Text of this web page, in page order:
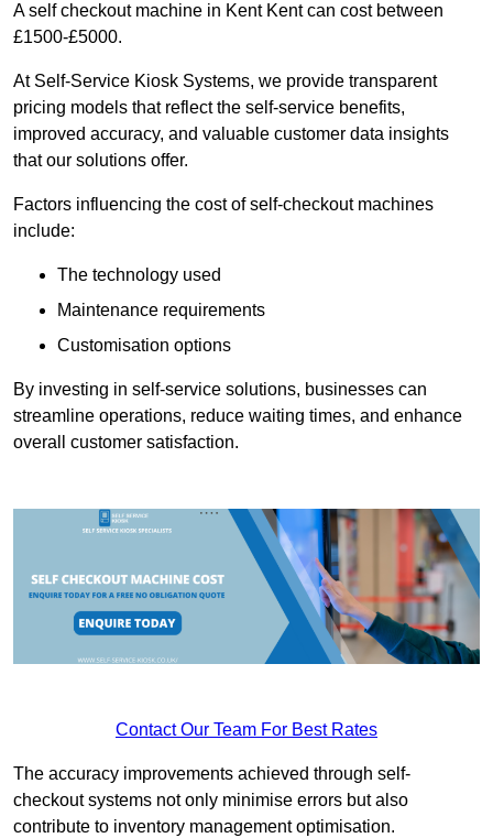
A self checkout machine in Kent Kent can cost between
£1500-£5000.
At Self-Service Kiosk Systems, we provide transparent
pricing models that reflect the self-service benefits,
improved accuracy, and valuable customer data insights
that our solutions offer.
Factors influencing the cost of self-checkout machines
include:
The technology used
Maintenance requirements
Customisation options
By investing in self-service solutions, businesses can
streamline operations, reduce waiting times, and enhance
overall customer satisfaction.
Contact Our Team For Best Rates
The accuracy improvements achieved through self-
checkout systems not only minimise errors but also
contribute to inventory management optimisation.